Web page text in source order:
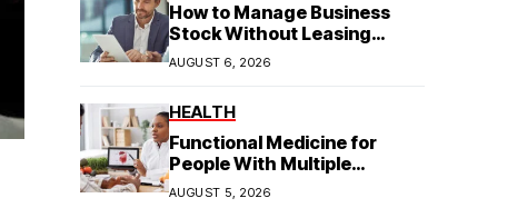
How to Manage Business
Stock Without Leasing
Commercial Property
AUGUST 6, 2026
HEALTH
Functional Medicine for
People With Multiple
Symptoms
AUGUST 5, 2026